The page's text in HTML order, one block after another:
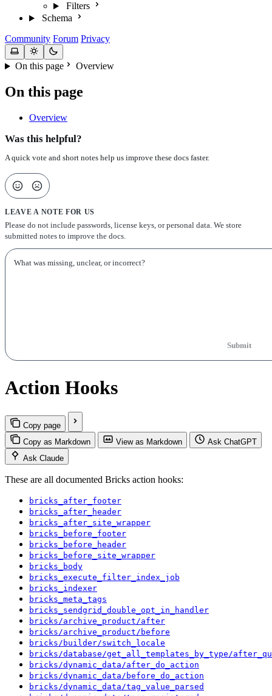
Filters
Schema
Community Forum Privacy
On this page Overview
On this page
Overview
Was this helpful?
A quick vote and short notes help us improve these docs faster.
LEAVE A NOTE FOR US
Please do not include passwords, license keys, or personal data. We store
submitted notes to improve the docs.
Submit
Action Hooks
Copy page
Copy as Markdown
View as Markdown
Ask ChatGPT
Ask Claude
These are all documented Bricks action hooks:
bricks_after_footer
bricks_after_header
bricks_after_site_wrapper
bricks_before_footer
bricks_before_header
bricks_before_site_wrapper
bricks_body
bricks_execute_filter_index_job
bricks_indexer
bricks_meta_tags
bricks_sendgrid_double_opt_in_handler
bricks/archive_product/after
bricks/archive_product/before
bricks/builder/switch_locale
bricks/database/get_all_templates_by_type/
bricks/dynamic_data/after_do_action
bricks/dynamic_data/before_do_action
bricks/dynamic_data/tag_value_parsed